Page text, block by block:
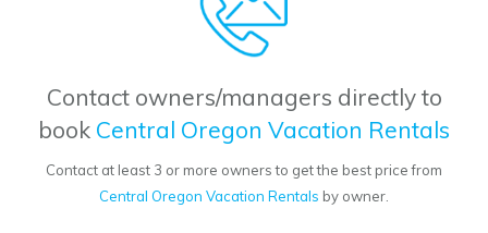
Contact owners/managers directly to
book Central Oregon Vacation Rentals
Contact at least 3 or more owners to get the best price from
Central Oregon Vacation Rentals by owner.